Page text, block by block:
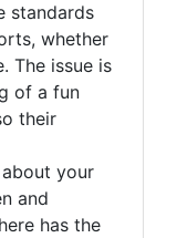
standards
whether
The issue is
of a fun
their
your
and
has the